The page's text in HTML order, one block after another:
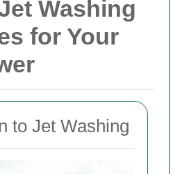
Washing
for Your
to Jet Washing